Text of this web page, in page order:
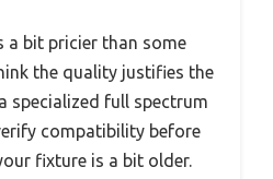
a bit pricier than some
the quality justifies the
specialized full spectrum
compatibility before
fixture is a bit older.